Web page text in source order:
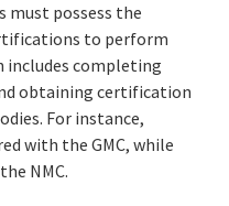
must possess the
to perform
includes completing
obtaining certification
For instance,
with the GMC, while
NMC.